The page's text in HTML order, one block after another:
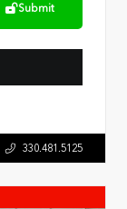
Submit
330.481.5125